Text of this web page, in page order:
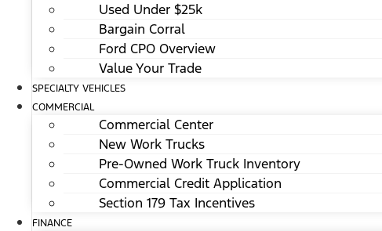
Used Under $25k
Bargain Corral
Ford CPO Overview
Value Your Trade
SPECIALTY VEHICLES
COMMERCIAL
Commercial Center
New Work Trucks
Pre-Owned Work Truck Inventory
Commercial Credit Application
Section 179 Tax Incentives
FINANCE